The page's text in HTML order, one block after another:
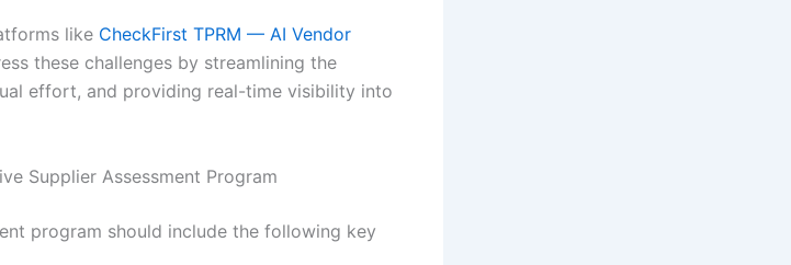
like CheckFirst TPRM — AI Vendor
these challenges by streamlining the
effort, and providing real-time visibility into
Supplier Assessment Program
program should include the following key